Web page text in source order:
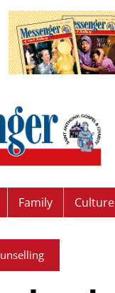
Family Culture